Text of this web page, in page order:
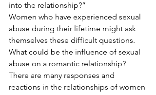
into the relationship?”
Women who have experienced sexual
abuse during their lifetime might ask
themselves these difficult questions.
What could be the influence of sexual
abuse on a romantic relationship?
There are many responses and
reactions in the relationships of women